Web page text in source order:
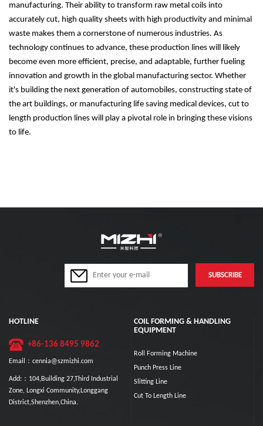
manufacturing. Their ability to transform raw metal coils into
accurately cut, high quality sheets with high productivity and minimal
waste makes them a cornerstone of numerous industries. As
technology continues to advance, these production lines will likely
become even more efficient, precise, and adaptable, further fueling
innovation and growth in the global manufacturing sector. Whether
it's building the next generation of automobiles, constructing state of
the art buildings, or manufacturing life saving medical devices, cut to
length production lines will play a pivotal role in bringing these visions
to life.
HOTLINE
+86-136 8495 9862
Email：cennia@szmizhi.com
Add:：104,Building 27,Third Industrial
Zone, Longxi Community,Longgang
District,Shenzhen,China.
COIL FORMING & HANDLING
EQUIPMENT
Roll Forming Machine
Punch Press Line
Slitting Line
Cut To Length Line